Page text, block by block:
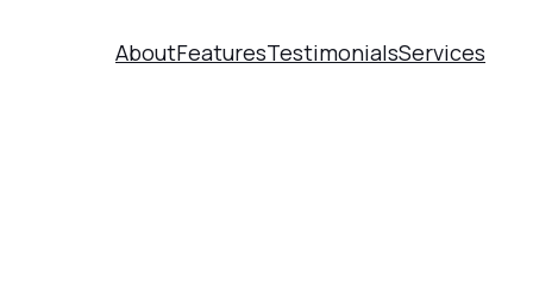
AboutFeaturesTestimonialsServices